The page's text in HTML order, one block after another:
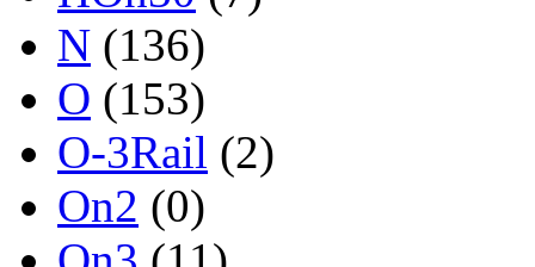
N (136)
O (153)
O-3Rail (2)
On2 (0)